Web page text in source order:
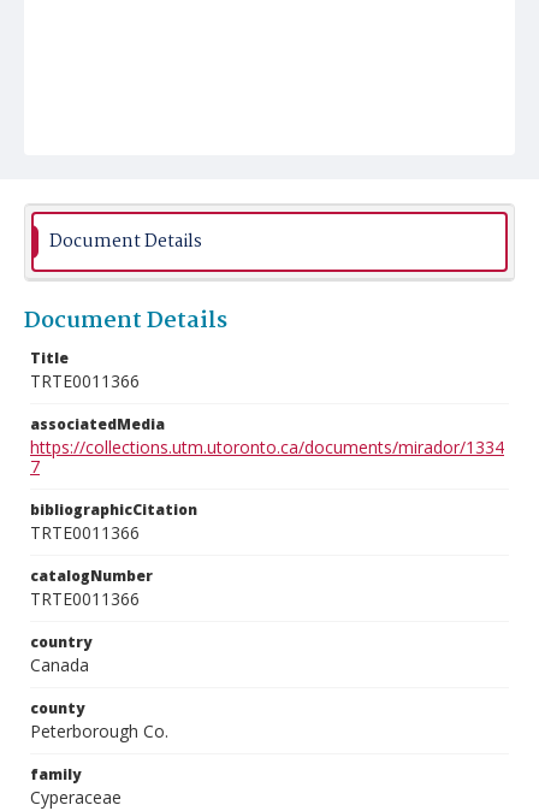
Document Details
Document Details
Title
TRTE0011366
associatedMedia
https://collections.utm.utoronto.ca/documents/mirador/1334
7
bibliographicCitation
TRTE0011366
catalogNumber
TRTE0011366
country
Canada
county
Peterborough Co.
family
Cyperaceae